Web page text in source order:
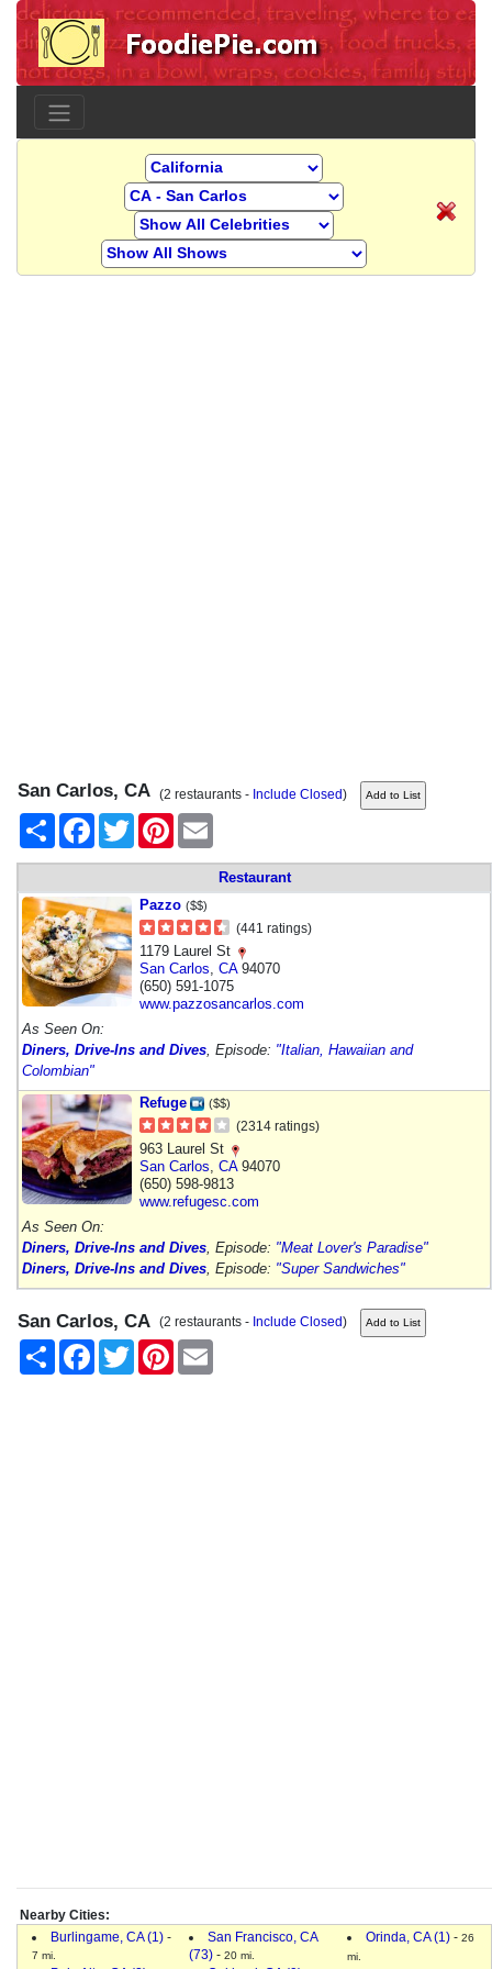
San Carlos, CA (2 restaurants - Include Closed)
Share
FacebookTwitter Pinterest
Restaurant
Pazzo ($$)
(441 ratings)
1179 Laurel St
San Carlos CA94070
(650) 591-1075
www.pazzosancarlos.com
As Seen On:
Diners, Drive-Ins and Dives , Episode: "Italian, Hawaiian and
Colombian"
Refuge
($$)
(2314 ratings)
963 Laurel St
San Carlos CA94070
(650) 598-9813
www.refugesc.com
As Seen On:
Diners, Drive-Ins and Dives , Episode: "Meat Lover's Paradise"
Diners, Drive-Ins and Dives , Episode: "Super Sandwiches"
San Carlos, CA (2 restaurants - Include Closed)
Share
FacebookTwitter Pinterest
Nearby Cities:
Burlingame, CA (1) -
7 mi.
San Francisco, CA
(73) - 20 mi.
Orinda, CA (1) - 26
mi.